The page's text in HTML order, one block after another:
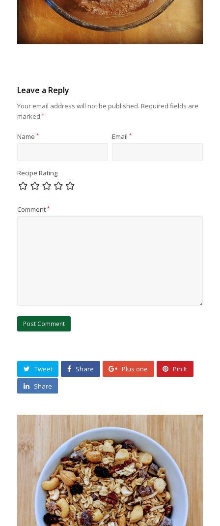
Leave a Reply
Your email address will not be published. Required fields are
marked*
Name* Email *
Recipe Rating
Comment*
Tweet Share Plus one
Pin It
Share